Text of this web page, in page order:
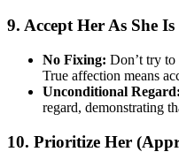
9. Accept Her As She Is
No Fixing: Don’t try to
True affection means
Unconditional Regard:
regard, demonstrating
10. Prioritize Her